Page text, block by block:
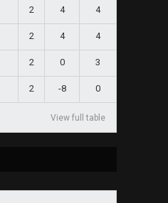
2 4 4
2 4 4
2 0 3
2 -8 0
View full table